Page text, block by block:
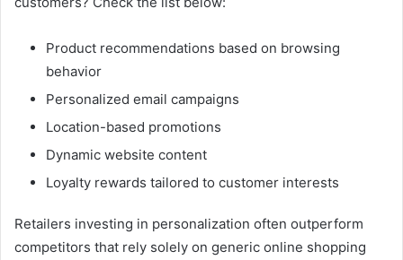
Product recommendations based on browsing
behavior
Personalized email campaigns
Location-based promotions
Dynamic website content
Loyalty rewards tailored to customer interests
Retailers investing in personalization often outperform
competitors that rely solely on generic online shopping